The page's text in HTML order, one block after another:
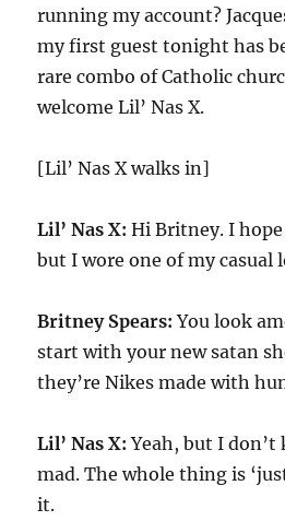
running my account?
my first guest tonight has
rare combo of Catholic
welcome Lil’ Nas X.
[Lil’ Nas X walks in]
Lil’ Nas X: Hi Britney. I
but I wore one of my casual
Britney Spears: You look
start with your new satan
they’re Nikes made with
Lil’ Nas X: Yeah, but I don’t
mad. The whole thing is
it.